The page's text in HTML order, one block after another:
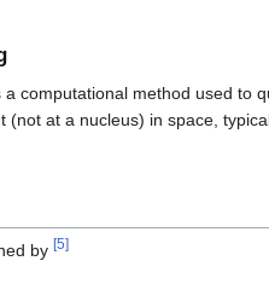
computational method used to
at a nucleus) in space,
by[5]